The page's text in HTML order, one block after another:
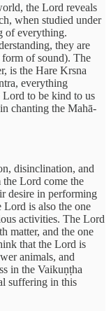
the Lord reveals
when studied under
of everything.
they are
form of sound). The
is the Hare Krsna
everything
Lord to be kind to us
chanting the Mahā-
disinclination, and
Lord come the
desire in performing
Lord is also the one
activities. The Lord
matter, and the one
that the Lord is
animals, and
in the Vaikuṇṭha
suffering in this